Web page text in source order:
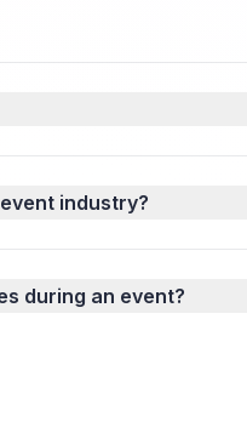
industry?
during an event?